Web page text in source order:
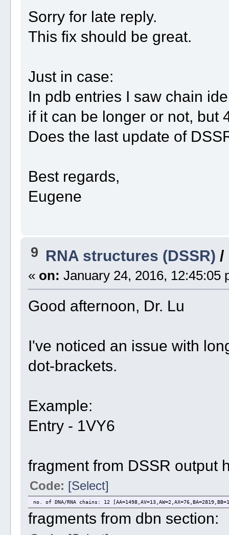
Sorry for late reply.
This fix should be great.
Just in case:
In pdb entries I saw chain
if it can be longer or not, but
Does the last update of
Best regards,
Eugene
9 RNA structures (DSSR) /
« on: January 24, 2016, 12:45:05
Good afternoon, Dr. Lu
I've noticed an issue with
dot-brackets.
Example:
Entry - 1VY6
fragment from DSSR output
Code: [Select]
no. of DNA/RNA chains: 12
fragments from dbn section: